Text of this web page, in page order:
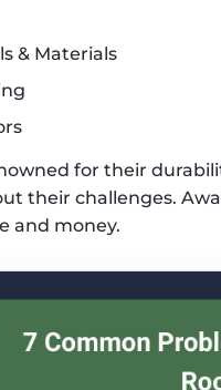
& Materials
for their
their challenges.
and money.